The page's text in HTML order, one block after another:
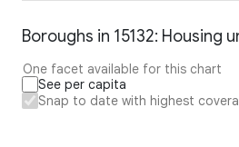
Boroughs in 15132: Housing
One facet available for this chart
See per capita
Snap to date with highest